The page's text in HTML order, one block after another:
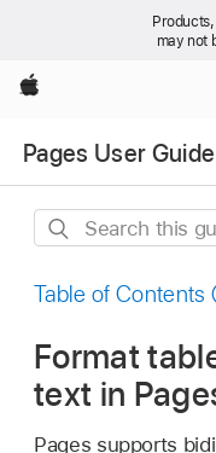
may not
Apple
Pages User
Search
guide
Table of Contents
Format
text in
Pages supports